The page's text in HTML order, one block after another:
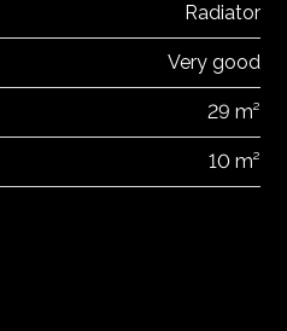
Radiator
Very good
29 m²
10 m²